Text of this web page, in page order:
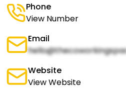
Phone
View Number
Email
Website
View Website